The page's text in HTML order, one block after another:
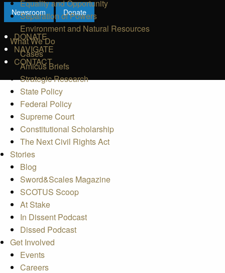
Newsroom Donate
DONATE
NAVIGATE
CONTACT
Equality and Opportunity
Separation of Powers
Environment and Natural Resources
What We Do
Cases
Amicus Briefs
Strategic Research
State Policy
Federal Policy
Supreme Court
Constitutional Scholarship
The Next Civil Rights Act
Stories
Blog
Sword&Scales Magazine
SCOTUS Scoop
At Stake
In Dissent Podcast
Dissed Podcast
Get Involved
Events
Careers